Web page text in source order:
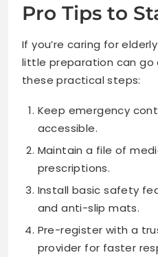
Pro Tips to
If you’re caring for
little preparation can go
these practical steps:
Keep emergency
accessible.
Maintain a file of
prescriptions.
Install basic safety
and anti-slip mats.
Pre-register with a
provider for faster